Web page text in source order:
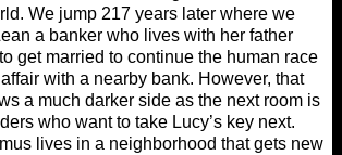
We jump 217 years later where we
a banker who lives with her father
get married to continue the human race
with a nearby bank. However, that
a much darker side as the next room is
who want to take Lucy’s key next.
lives in a neighborhood that gets new